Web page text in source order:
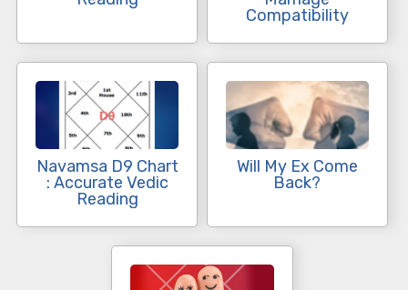
Compatibility
Navamsa D9 Chart
: Accurate Vedic
Reading
Will My Ex Come
Back?